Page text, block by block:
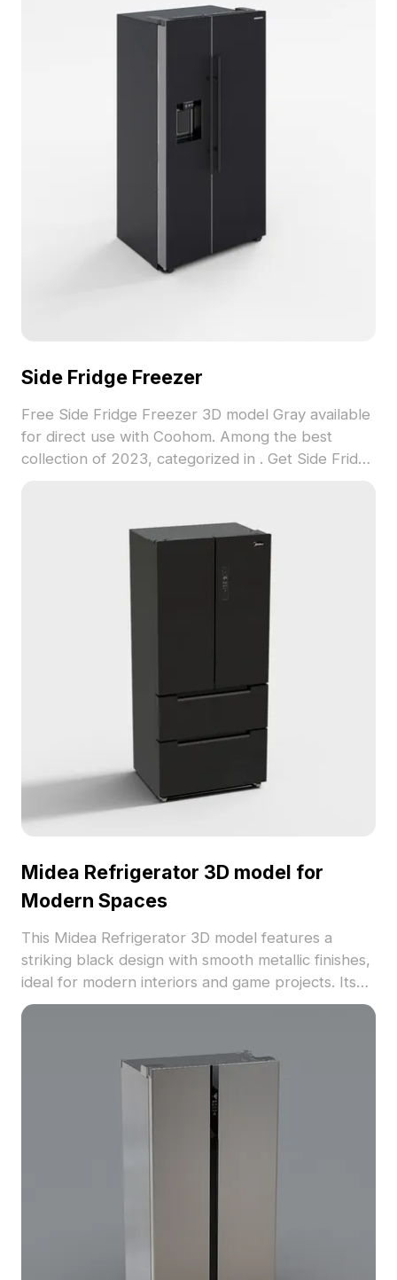
Side Fridge Freezer
Free Side Fridge Freezer 3D model Gray available
for direct use with Coohom. Among the best
collection of 2023, categorized in . Get Side Fridge
Midea Refrigerator 3D model for
Modern Spaces
This Midea Refrigerator 3D model features a
striking black design with smooth metallic finishes,
ideal for modern interiors and game projects. Its
low-poly construction retains high-quality detail,
enhanced storage. Offered for free use, this
model is perfect for various creative applications,
ensuring flexibility in design.